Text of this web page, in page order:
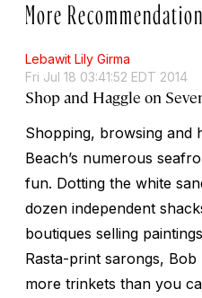
More
Lebawit Lily Girma
Fri Jul 18 03:41:52 EDT 2014
Shop and Haggle on
Shopping, browsing and
Beach’s numerous
fun. Dotting the white
dozen independent
boutiques selling
Rasta-print sarongs,
more trinkets than you